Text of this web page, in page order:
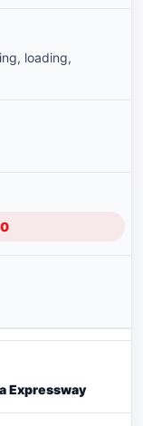
loading,
Expressway